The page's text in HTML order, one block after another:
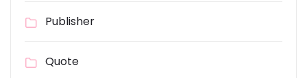
Publisher
Quote